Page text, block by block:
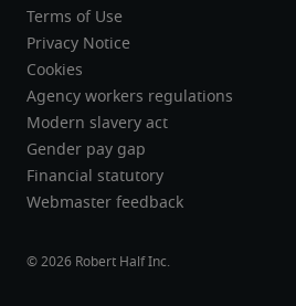
Terms of Use
Privacy Notice
Cookies
Agency workers regulations
Modern slavery act
Gender pay gap
Financial statutory
Webmaster feedback